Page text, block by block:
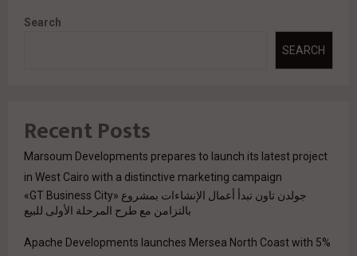
Search
SEARCH
Recent Posts
Marsoum Developments prepares to launch its latest project
in West Cairo with a distinctive marketing campaign
جولدن تاون تبدأ أعمال الإنشاءات بمشروع «GT Business City»
بالتزامن مع طرح المرحلة الأولى للبيع
Apache Developments launches Mersea North Coast with 5%